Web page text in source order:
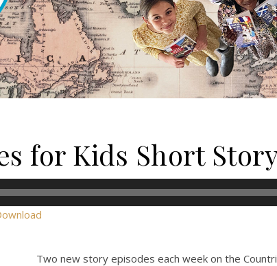
for Kids Short
Two new story episodes each week on the